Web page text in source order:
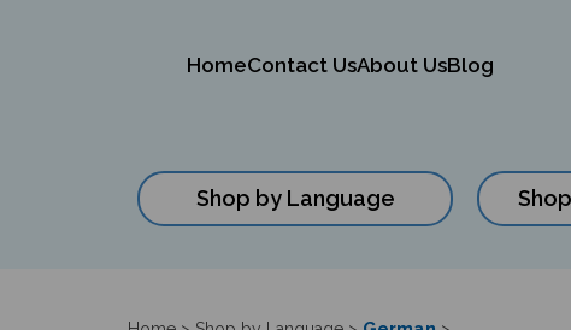
HomeContact UsAbout UsBlog
Shop by Language